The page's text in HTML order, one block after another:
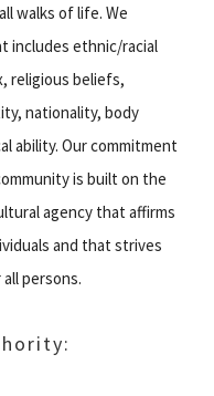
walks of life. We
includes ethnic/racial
religious beliefs,
nationality, body
ability. Our commitment
is built on the
agency that affirms
and that strives
persons.